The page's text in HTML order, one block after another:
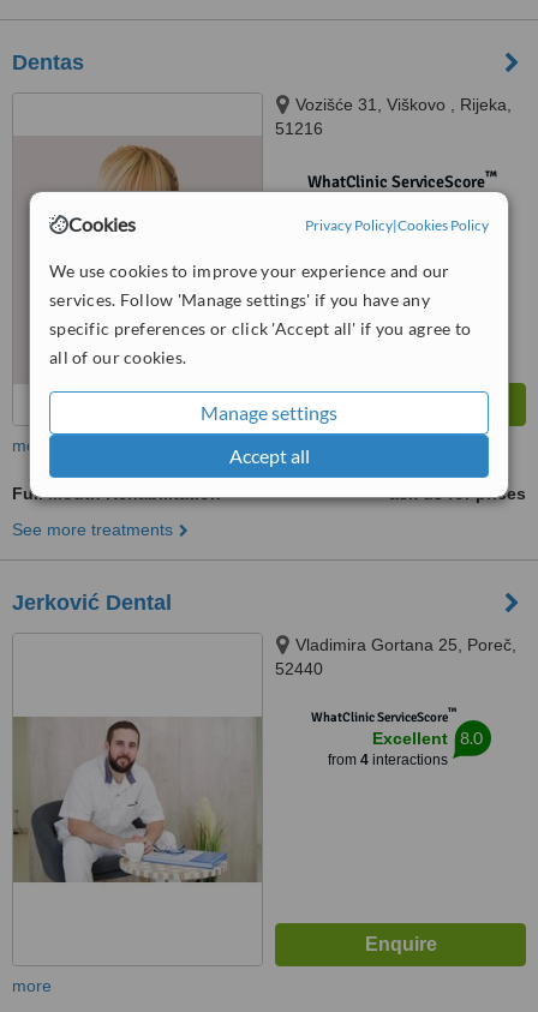
Cookies Privacy Policy|Cookies Policy
We use cookies to improve your experience and our
services. Follow 'Manage settings' if you have any
specific preferences or click 'Accept all' if you agree to
all of our cookies.
Manage settings
Accept all
Dentas
Vozišće 31, Viškovo , Rijeka,
51216
WhatClinic ServiceScore™
more
Full Mouth Rehabilitation
ask us for prices
See more treatments
Jerković Dental
Vladimira Gortana 25, Poreč,
52440
WhatClinic ServiceScore™
Excellent
from 4interactions
8.0
more